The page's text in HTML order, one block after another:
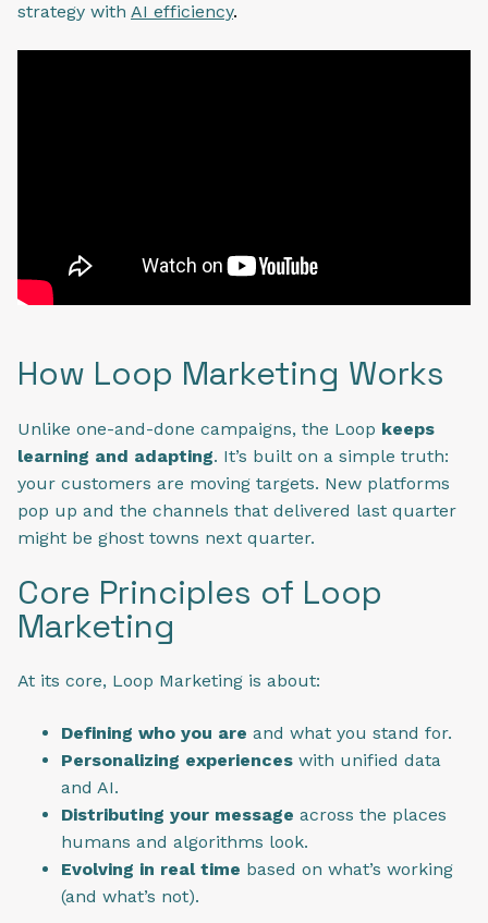
strategy with AI efficiency.
How Loop Marketing Works
Unlike one-and-done campaigns, the Loop keeps
learning and adapting. It’s built on a simple truth:
your customers are moving targets. New platforms
pop up and the channels that delivered last quarter
might be ghost towns next quarter.
Core Principles of Loop
Marketing
At its core, Loop Marketing is about:
Defining who you are and what you stand for.
Personalizing experiences with unified data
and AI.
Distributing your message across the places
humans and algorithms look.
Evolving in real time based on what’s working
(and what’s not).